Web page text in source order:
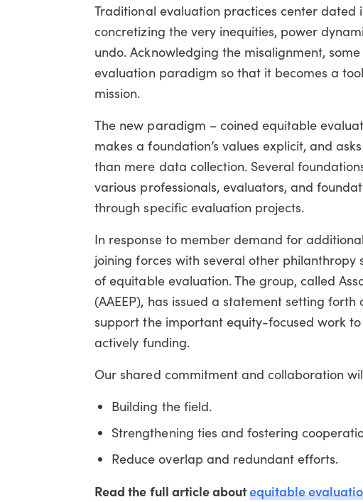
Traditional evaluation practices center
concretizing the very inequities, power
undo. Acknowledging the misalignment,
evaluation paradigm so that it becomes a
mission.
The new paradigm – coined equitable
makes a foundation’s values explicit, and
than mere data collection. Several
various professionals, evaluators, and
through specific evaluation projects.
In response to member demand for
joining forces with several other
of equitable evaluation. The group, called
(AAEEP), has issued a statement setting
support the important equity-focused work
actively funding.
Our shared commitment and collaboration
Building the field.
Strengthening ties and fostering
Reduce overlap and redundant efforts.
Read the full article aboutequitable